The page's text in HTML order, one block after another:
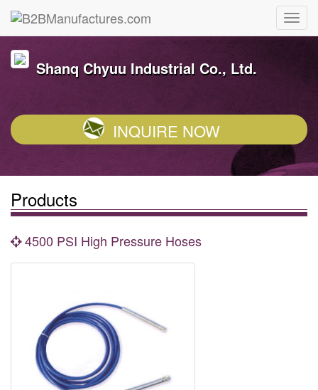
Shanq Chyuu Industrial Co., Ltd.
INQUIRE NOW
Products
4500 PSI High Pressure Hoses